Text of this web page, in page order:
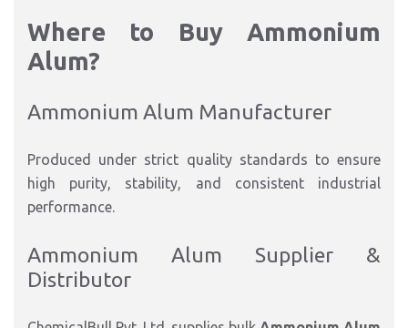
Where to Buy Ammonium
Alum?
Ammonium Alum Manufacturer
Produced under strict quality standards to ensure
high purity, stability, and consistent industrial
performance.
Ammonium Alum Supplier &
Distributor